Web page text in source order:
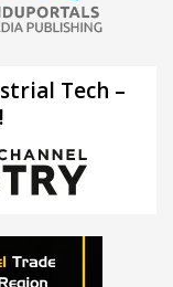
Tech –